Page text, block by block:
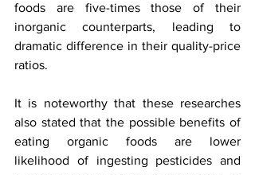
foods are five-times those of their
inorganic counterparts, leading to
dramatic difference in their quality-price
ratios.
It is noteworthy that these researches
also stated that the possible benefits of
eating organic foods are lower
likelihood of ingesting pesticides and